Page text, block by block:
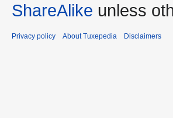
ShareAlike unless
Privacy policy About Tuxepedia Disclaimers